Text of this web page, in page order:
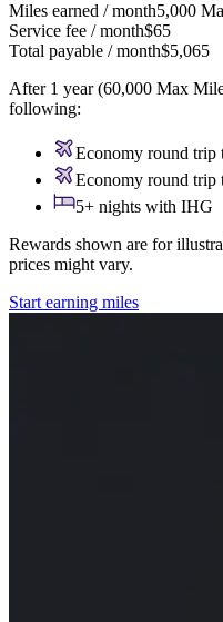
Miles earned / month5,000
Service fee / month$65
Total payable / month$5,065
After 1 year (60,000 Max
following:
Economy round trip
Economy round trip
5+ nights with IHG
Rewards shown are for
prices might vary.
Start earning miles